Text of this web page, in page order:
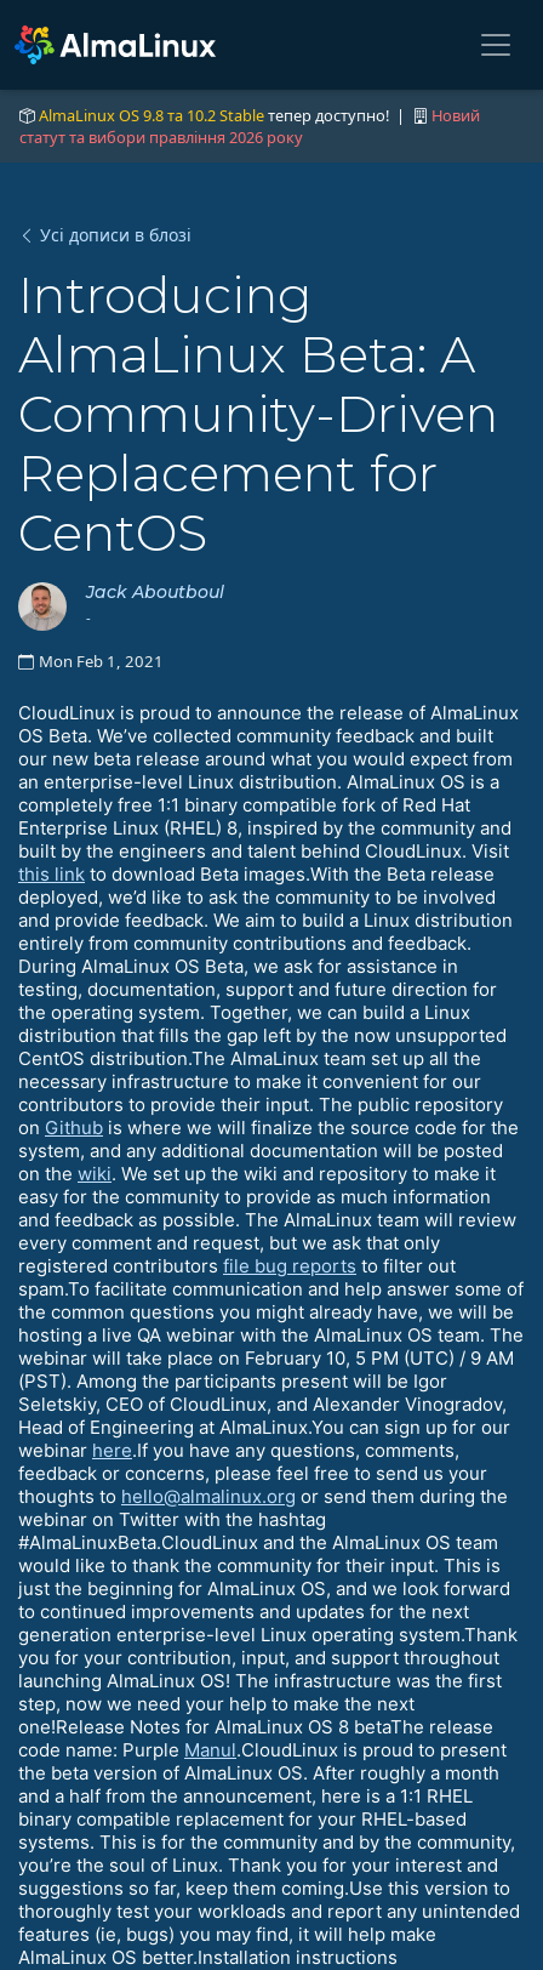
AlmaLinux OS 9.8 та 10.2 Stableтепер доступно! |
Новий
статут та вибори правління 2026 року
Усі дописи в блозі
Introducing
AlmaLinux Beta: A
Community-Driven
Replacement for
CentOS
Jack Aboutboul
-
Mon Feb 1, 2021
CloudLinux is proud to announce the release of AlmaLinux
OS Beta. We’ve collected community feedback and built
our new beta release around what you would expect from
an enterprise-level Linux distribution. AlmaLinux OS is a
completely free 1:1 binary compatible fork of Red Hat
Enterprise Linux (RHEL) 8, inspired by the community and
built by the engineers and talent behind CloudLinux. Visit
this link to download Beta images.With the Beta release
deployed, we’d like to ask the community to be involved
and provide feedback. We aim to build a Linux distribution
entirely from community contributions and feedback.
During AlmaLinux OS Beta, we ask for assistance in
testing, documentation, support and future direction for
the operating system. Together, we can build a Linux
distribution that fills the gap left by the now unsupported
CentOS distribution.The AlmaLinux team set up all the
necessary infrastructure to make it convenient for our
contributors to provide their input. The public repository
on Github is where we will finalize the source code for the
system, and any additional documentation will be posted
on the wiki. We set up the wiki and repository to make it
easy for the community to provide as much information
and feedback as possible. The AlmaLinux team will review
every comment and request, but we ask that only
registered contributors file bug reports to filter out
spam.To facilitate communication and help answer some of
the common questions you might already have, we will be
hosting a live QA webinar with the AlmaLinux OS team. The
webinar will take place on February 10, 5 PM (UTC) / 9 AM
(PST). Among the participants present will be Igor
Seletskiy, CEO of CloudLinux, and Alexander Vinogradov,
Head of Engineering at AlmaLinux.You can sign up for our
webinar here.If you have any questions, comments,
feedback or concerns, please feel free to send us your
thoughts to hello@almalinux.org or send them during the
webinar on Twitter with the hashtag
#AlmaLinuxBeta.CloudLinux and the AlmaLinux OS team
would like to thank the community for their input. This is
just the beginning for AlmaLinux OS, and we look forward
to continued improvements and updates for the next
generation enterprise-level Linux operating system.Thank
you for your contribution, input, and support throughout
launching AlmaLinux OS! The infrastructure was the first
step, now we need your help to make the next
one!Release Notes for AlmaLinux OS 8 betaThe release
code name: Purple Manul.CloudLinux is proud to present
the beta version of AlmaLinux OS. After roughly a month
and a half from the announcement, here is a 1:1 RHEL
binary compatible replacement for your RHEL-based
systems. This is for the community and by the community,
you’re the soul of Linux. Thank you for your interest and
suggestions so far, keep them coming.Use this version to
thoroughly test your workloads and report any unintended
features (ie, bugs) you may find, it will help make
AlmaLinux OS better.Installation instructions